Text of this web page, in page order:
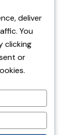
Building
deliver
You
clicking
or